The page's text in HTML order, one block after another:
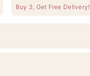
Buy 3, Get Free Delivery!